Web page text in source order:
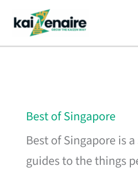
content
Best of Singapore
Best of Singapore is
guides to the things